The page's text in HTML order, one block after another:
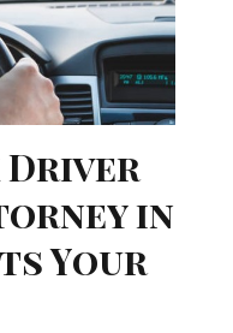
Driver
in
Your